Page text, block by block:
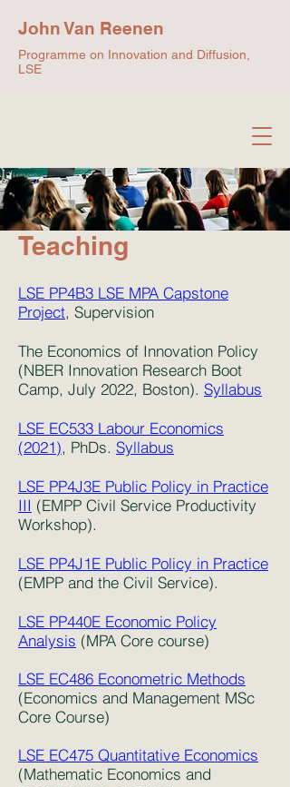
John Van Reenen
Programme on Innovation and Diffusion,
LSE
Teaching
LSE PP4B3 LSE MPA Capstone
Project, Supervision
The Economics of Innovation Policy
(NBER Innovation Research Boot
Camp, July 2022, Boston). Syllabus
LSE EC533 Labour Economics
(2021), PhDs. Syllabus
LSE PP4J3E Public Policy in Practice
III (EMPP Civil Service Productivity
Workshop).
LSE PP4J1E Public Policy in Practice
(EMPP and the Civil Service).
LSE PP440E Economic Policy
Analysis (MPA Core course)
LSE EC486 Econometric Methods
(Economics and Management MSc
Core Course)
LSE EC475 Quantitative Economics
(Mathematic Economics and